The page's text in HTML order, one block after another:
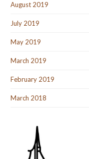
August 2019
July 2019
May 2019
March 2019
February 2019
March 2018